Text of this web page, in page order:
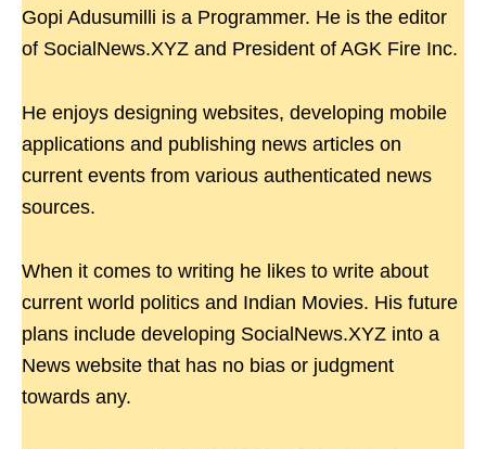
Gopi Adusumilli is a Programmer. He is the editor
of SocialNews.XYZ and President of AGK Fire Inc.
He enjoys designing websites, developing mobile
applications and publishing news articles on
current events from various authenticated news
sources.
When it comes to writing he likes to write about
current world politics and Indian Movies. His future
plans include developing SocialNews.XYZ into a
News website that has no bias or judgment
towards any.